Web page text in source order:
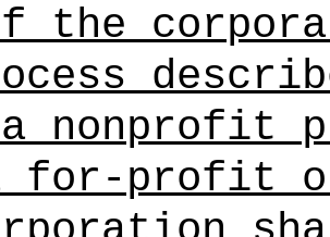
the
nonprofit
for-profit